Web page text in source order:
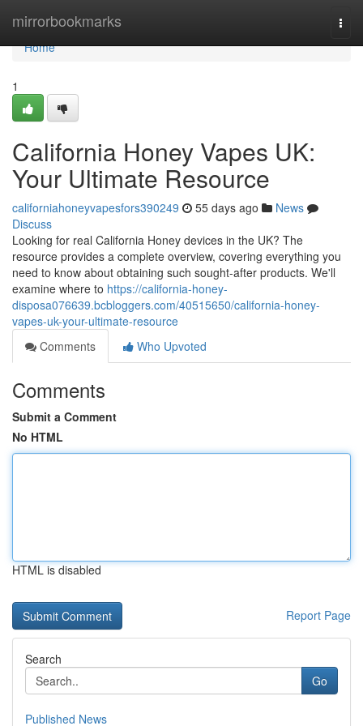
mirrorbookmarks
Home
Home
1
California Honey Vapes UK:
Your Ultimate Resource
californiahoneyvapesfors390249 55 days ago
News
Discuss
Looking for real California Honey devices in the UK? The
resource provides a complete overview, covering everything you
need to know about obtaining such sought-after products. We'll
examine where to https://california-honey-
disposa076639.bcbloggers.com/40515650/california-honey-
vapes-uk-your-ultimate-resource
Comments
Who Upvoted
Comments
Submit a Comment
No HTML
HTML is disabled
Report Page
Search
Go
Published News